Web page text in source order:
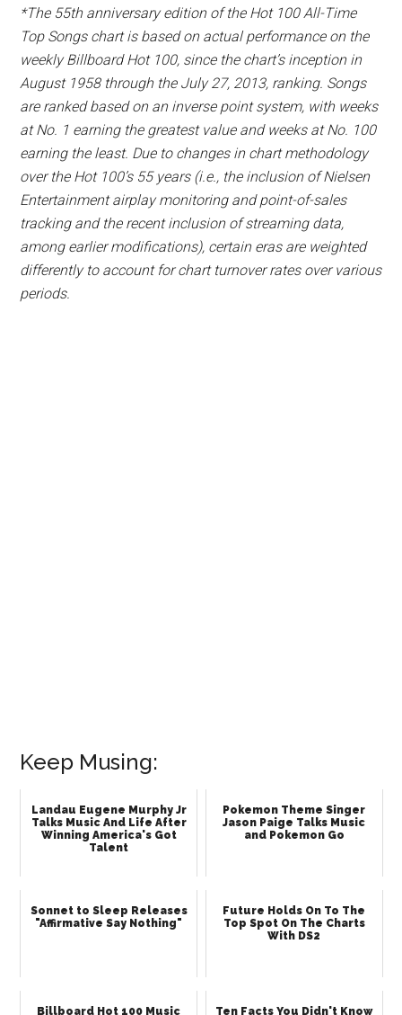
*The 55th anniversary edition of the Hot 100 All-Time
Top Songs chart is based on actual performance on the
weekly Billboard Hot 100, since the chart’s inception in
August 1958 through the July 27, 2013, ranking. Songs
are ranked based on an inverse point system, with weeks
at No. 1 earning the greatest value and weeks at No. 100
earning the least. Due to changes in chart methodology
over the Hot 100’s 55 years (i.e., the inclusion of Nielsen
Entertainment airplay monitoring and point-of-sales
tracking and the recent inclusion of streaming data,
among earlier modifications), certain eras are weighted
differently to account for chart turnover rates over various
periods.
Keep Musing:
Landau Eugene Murphy Jr
Talks Music And Life After
Winning America's Got
Talent
Pokemon Theme Singer
Jason Paige Talks Music
and Pokemon Go
Sonnet to Sleep Releases
"Affirmative Say Nothing"
Future Holds On To The
Top Spot On The Charts
With DS2
Billboard Hot 100 Music
Ten Facts You Didn't Know